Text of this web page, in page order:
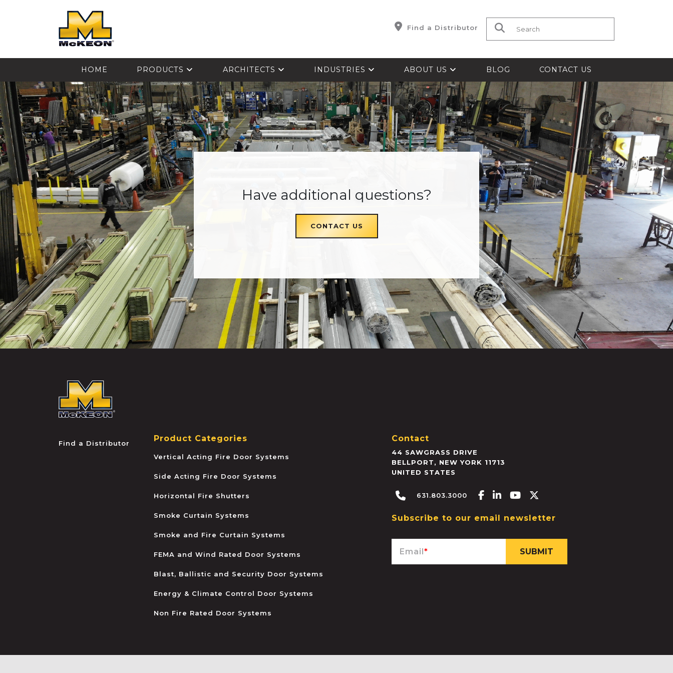
Find a Distributor Search for:
HOME PRODUCTS ARCHITECTS INDUSTRIES ABOUT US BLOG CONTACT US
Have additional questions?
CONTACT US
Find a Distributor Product Categories
Vertical Acting Fire Door Systems
Side Acting Fire Door Systems
Horizontal Fire Shutters
Smoke Curtain Systems
Smoke and Fire Curtain Systems
FEMA and Wind Rated Door Systems
Blast, Ballistic and Security Door Systems
Energy & Climate Control Door Systems
Non Fire Rated Door Systems
Contact
44 SAWGRASS DRIVE
BELLPORT, NEW YORK 11713
UNITED STATES
631.803.3000 Facebook-f
Linkedin-in
Youtube
Subscribe to our email newsletter
Email*